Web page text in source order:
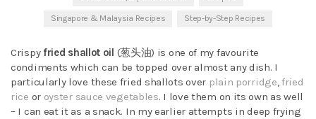
Singapore & Malaysia Recipes Step-by-Step Recipes
Crispy fried shallot oil (葱头油) is one of my favourite
condiments which can be topped over almost any dish. I
particularly love these fried shallots over plain porridge,fried
rice or oyster sauce vegetables. I love them on its own as well
– I can eat it as a snack. In my earlier attempts in deep frying